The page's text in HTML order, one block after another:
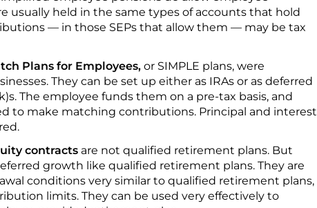
usually held in the same types of accounts that hold
— in those SEPs that allow them — may be tax
Plans for Employees, or SIMPLE plans, were
They can be set up either as IRAs or as deferred
The employee funds them on a pre-tax basis, and
to make matching contributions. Principal and interest
contracts are not qualified retirement plans. But
growth like qualified retirement plans. They are
conditions very similar to qualified retirement plans,
limits. They can be used very effectively to